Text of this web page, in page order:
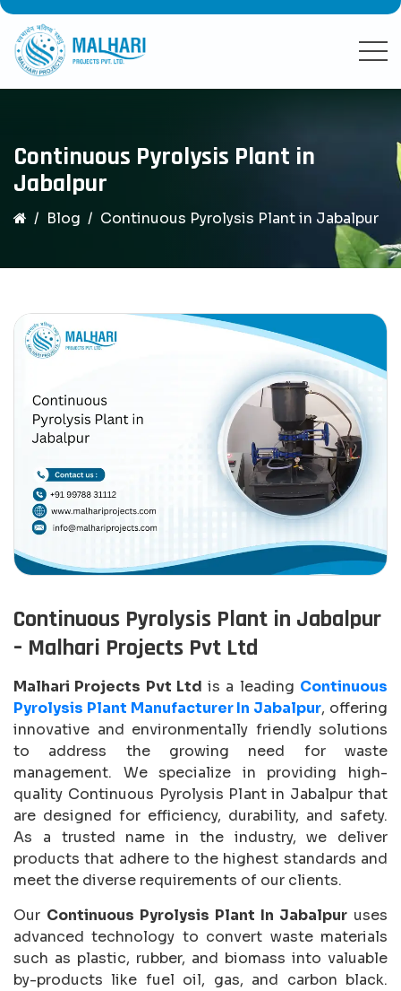
Continuous Pyrolysis Plant in
Jabalpur
Blog Continuous Pyrolysis Plant in Jabalpur
Continuous Pyrolysis Plant in Jabalpur
– Malhari Projects Pvt Ltd
Malhari Projects Pvt Ltd is a leading Continuous
Pyrolysis Plant Manufacturer In Jabalpur, offering
innovative and environmentally friendly solutions
to address the growing need for waste
management. We specialize in providing high-
quality Continuous Pyrolysis Plant in Jabalpur that
are designed for efficiency, durability, and safety.
As a trusted name in the industry, we deliver
products that adhere to the highest standards and
meet the diverse requirements of our clients.
Our Continuous Pyrolysis Plant In Jabalpur uses
advanced technology to convert waste materials
such as plastic, rubber, and biomass into valuable
by-products like fuel oil, gas, and carbon black.